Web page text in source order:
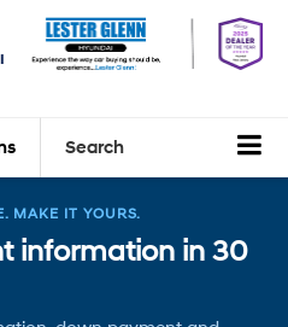
Search
MAKE IT YOURS.
information in 30